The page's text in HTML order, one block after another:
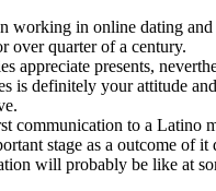
working in online dating
over quarter of a century.
appreciate presents,
is definitely your attitude
communication to a Latino
stage as a outcome of it
will probably be like at